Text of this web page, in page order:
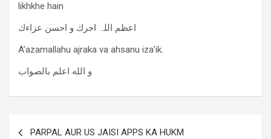
likhkhe hain
اعظم اللہ اجرك و احسن عزاءك
A’azamallahu ajraka va ahsanu iza’ik.
و الله اعلم بالصواب
PARPAL AUR US JAISI APPS KA HUKM